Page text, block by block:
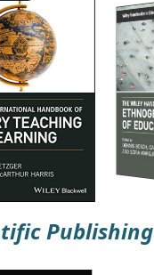
Publishing